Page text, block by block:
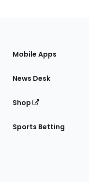
Mobile Apps
News Desk
Shop
Sports Betting